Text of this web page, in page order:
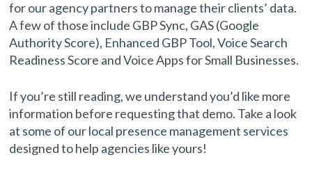
for our agency partners to manage their clients’ data.
A few of those include GBP Sync, GAS (Google
Authority Score), Enhanced GBP Tool, Voice Search
Readiness Score and Voice Apps for Small Businesses.
If you’re still reading, we understand you’d like more
information before requesting that demo. Take a look
at some of our local presence management services
designed to help agencies like yours!